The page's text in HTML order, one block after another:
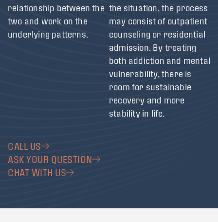
relationship between the
two and work on the
underlying patterns.
the situation, the process
may consist of outpatient
counseling or residential
admission. By treating
both addiction and mental
vulnerability, there is
room for sustainable
recovery and more
stability in life.
CALL US
ASK YOUR QUESTION
CHAT WITH US